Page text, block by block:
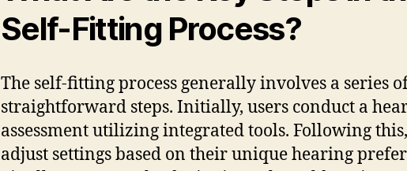
Self-Fitting Process?
The self-fitting process generally involves a series
straightforward steps. Initially, users conduct a
assessment utilizing integrated tools. Following
adjust settings based on their unique hearing